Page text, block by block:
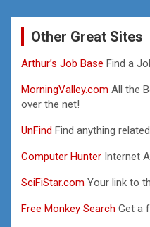
Other Great Sites
Arthur’s Job Base Find a
MorningValley.com All the
over the net!
UnFind Find anything
Computer Hunter Internet
SciFiStar.com Your link to
Free Monkey Search Get a